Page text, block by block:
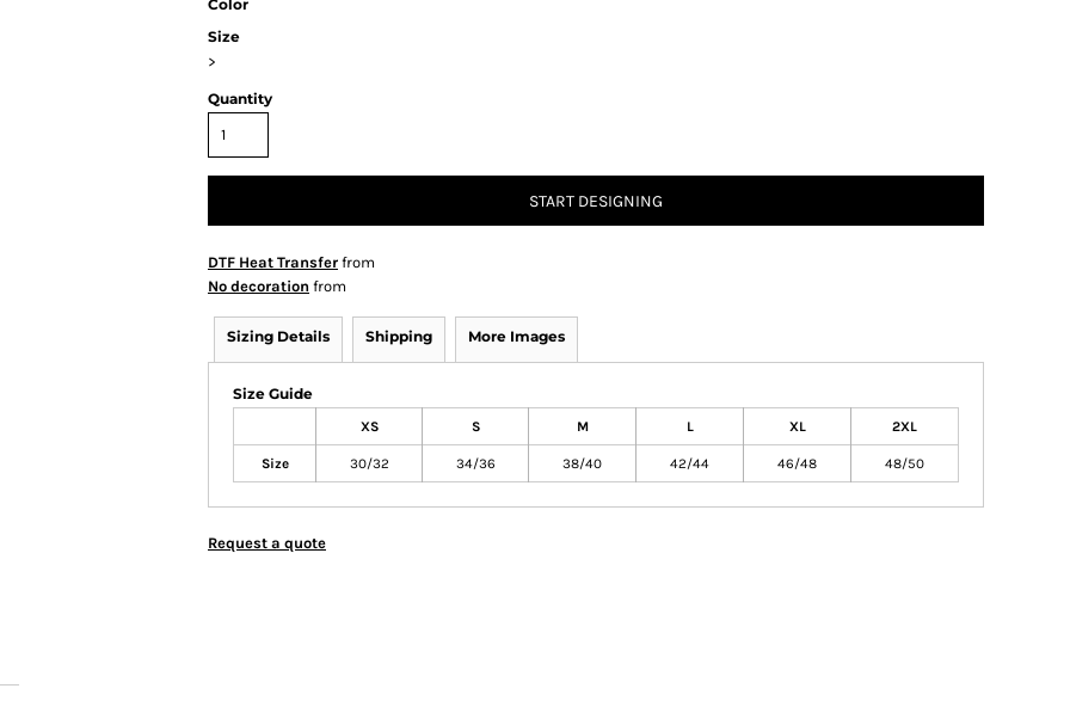
Color
Size
>
Quantity
START DESIGNING
DTF Heat Transfer from
No decoration from
Sizing Details Shipping More Images
Size Guide
XS S M L XL 2XL
Size 30/32 34/36 38/40 42/44 46/48 48/50
Request a quote